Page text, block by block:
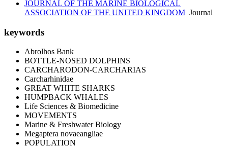
JOURNAL OF THE MARINE BIOLOGICAL
ASSOCIATION OF THE UNITED KINGDOM Journal
keywords
Abrolhos Bank
BOTTLE-NOSED DOLPHINS
CARCHARODON-CARCHARIAS
Carcharhinidae
GREAT WHITE SHARKS
HUMPBACK WHALES
Life Sciences & Biomedicine
MOVEMENTS
Marine & Freshwater Biology
Megaptera novaeangliae
POPULATION